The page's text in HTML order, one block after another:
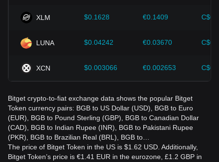
XLM $0.1628 €0.1409
LUNA $0.04242 €0.03670
XCN $0.003066 €0.002653
Bitget crypto-to-fiat exchange data shows the popular Bitget
Token currency pairs: BGB to US Dollar (USD), BGB to Euro
(EUR), BGB to Pound Sterling (GBP), BGB to Canadian Dollar
(CAD), BGB to Indian Rupee (INR), BGB to Pakistani Rupee
(PKR), BGB to Brazilian Real (BRL), BGB to…
The price of Bitget Token in the US is $1.62 USD. Additionally,
Bitget Token’s price is €1.41 EUR in the eurozone, £1.2 GBP in